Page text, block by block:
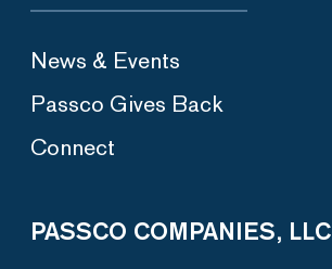
News & Events
Passco Gives Back
Connect
PASSCO COMPANIES, LLC